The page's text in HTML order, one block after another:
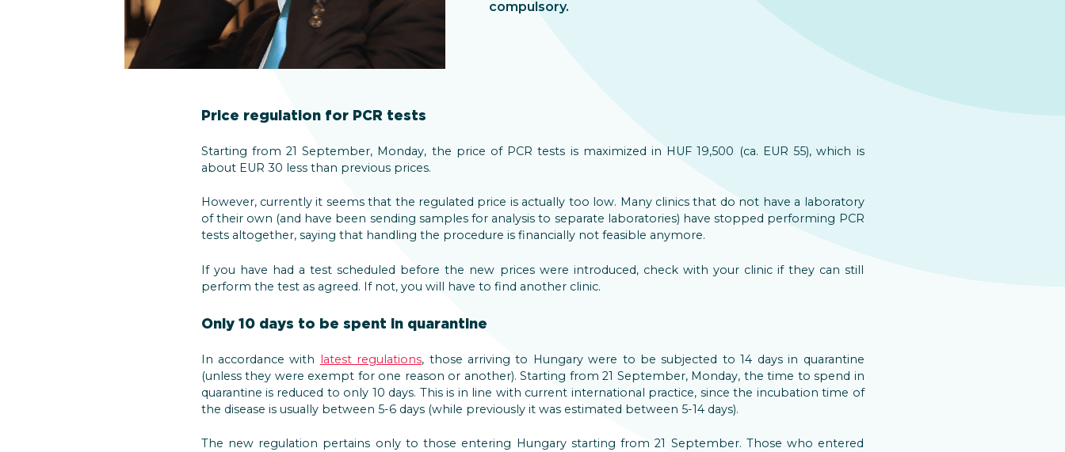
compulsory.
Price regulation for PCR tests
Starting from 21 September, Monday, the price of PCR tests is maximized in HUF 19,500 (ca. EUR 55), which is
about EUR 30 less than previous prices.
However, currently it seems that the regulated price is actually too low. Many clinics that do not have a laboratory
of their own (and have been sending samples for analysis to separate laboratories) have stopped performing PCR
tests altogether, saying that handling the procedure is financially not feasible anymore.
If you have had a test scheduled before the new prices were introduced, check with your clinic if they can still
perform the test as agreed. If not, you will have to find another clinic.
Only 10 days to be spent in quarantine
In accordance with latest regulations, those arriving to Hungary were to be subjected to 14 days in quarantine
(unless they were exempt for one reason or another). Starting from 21 September, Monday, the time to spend in
quarantine is reduced to only 10 days. This is in line with current international practice, since the incubation time of
the disease is usually between 5-6 days (while previously it was estimated between 5-14 days).
The new regulation pertains only to those entering Hungary starting from 21 September. Those who entered